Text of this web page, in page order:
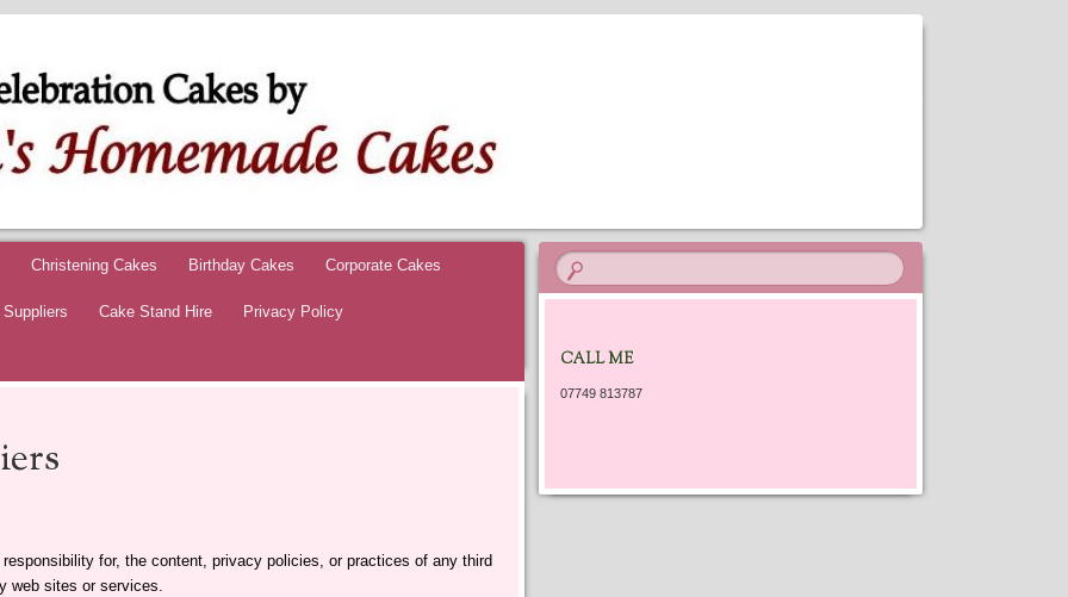
CAKES
CAKES
Christening Cakes Birthday Cakes Corporate Cakes
Cake Stand Hire Privacy Policy
for, the content, privacy policies, or practices of any third
web sites or services.
CALL ME
07749 813787